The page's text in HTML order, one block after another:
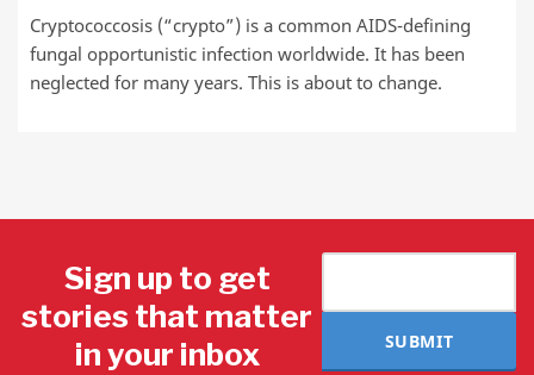
Cryptococcosis (“crypto”) is a common AIDS-defining
fungal opportunistic infection worldwide. It has been
neglected for many years. This is about to change.
Sign up to get
stories that matter
in your inbox
SUBMIT